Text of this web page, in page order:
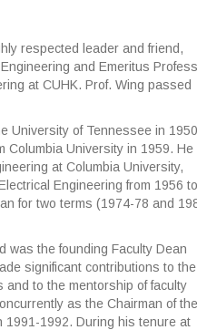
respected leader and friend,
and Emeritus
at CUHK. Prof. Wing passed
University of Tennessee in
Columbia University in 1959. He
at Columbia University,
Engineering from 1956 to
for two terms (1974-78 and
was the founding Faculty Dean
significant contributions to the
and to the mentorship of faculty
as the Chairman of the
1991-1992. During his tenure at